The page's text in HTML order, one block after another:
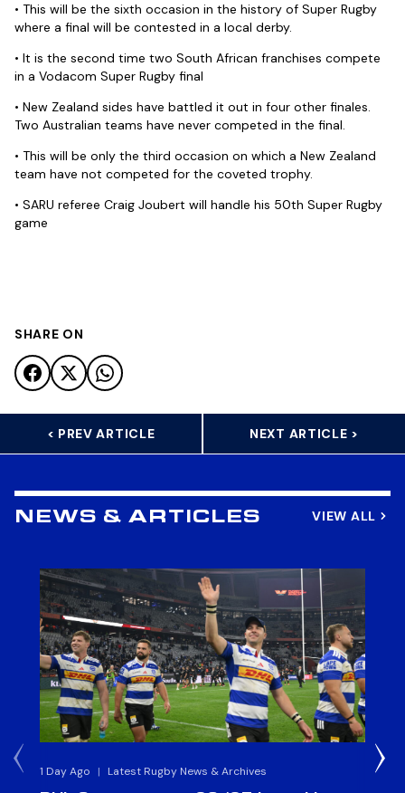
• This will be the sixth occasion in the history of Super Rugby
where a final will be contested in a local derby.
• It is the second time two South African franchises compete
in a Vodacom Super Rugby final
• New Zealand sides have battled it out in four other finales.
Two Australian teams have never competed in the final.
• This will be only the third occasion on which a New Zealand
team have not competed for the coveted trophy.
• SARU referee Craig Joubert will handle his 50th Super Rugby
game
SHARE ON
< PREV ARTICLE NEXT ARTICLE >
NEWS & ARTICLES VIEW ALL
1 Day Ago | Latest Rugby News & Archives